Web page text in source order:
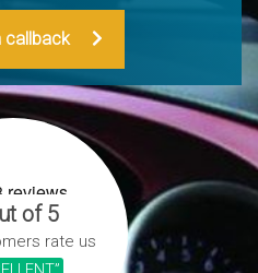
callback
of 5
rate us